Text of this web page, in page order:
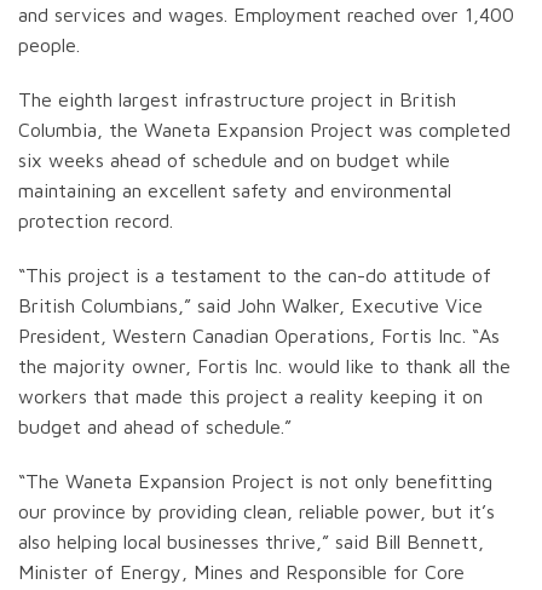
and services and wages. Employment reached over 1,400
people.
The eighth largest infrastructure project in British
Columbia, the Waneta Expansion Project was completed
six weeks ahead of schedule and on budget while
maintaining an excellent safety and environmental
protection record.
“This project is a testament to the can-do attitude of
British Columbians,” said John Walker, Executive Vice
President, Western Canadian Operations, Fortis Inc. “As
the majority owner, Fortis Inc. would like to thank all the
workers that made this project a reality keeping it on
budget and ahead of schedule.”
“The Waneta Expansion Project is not only benefitting
our province by providing clean, reliable power, but it’s
also helping local businesses thrive,” said Bill Bennett,
Minister of Energy, Mines and Responsible for Core